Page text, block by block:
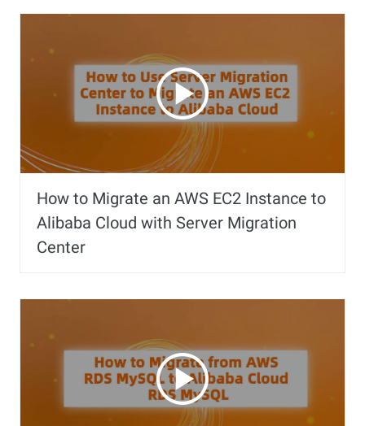
How to Migrate an AWS EC2 Instance to
Alibaba Cloud with Server Migration
Center